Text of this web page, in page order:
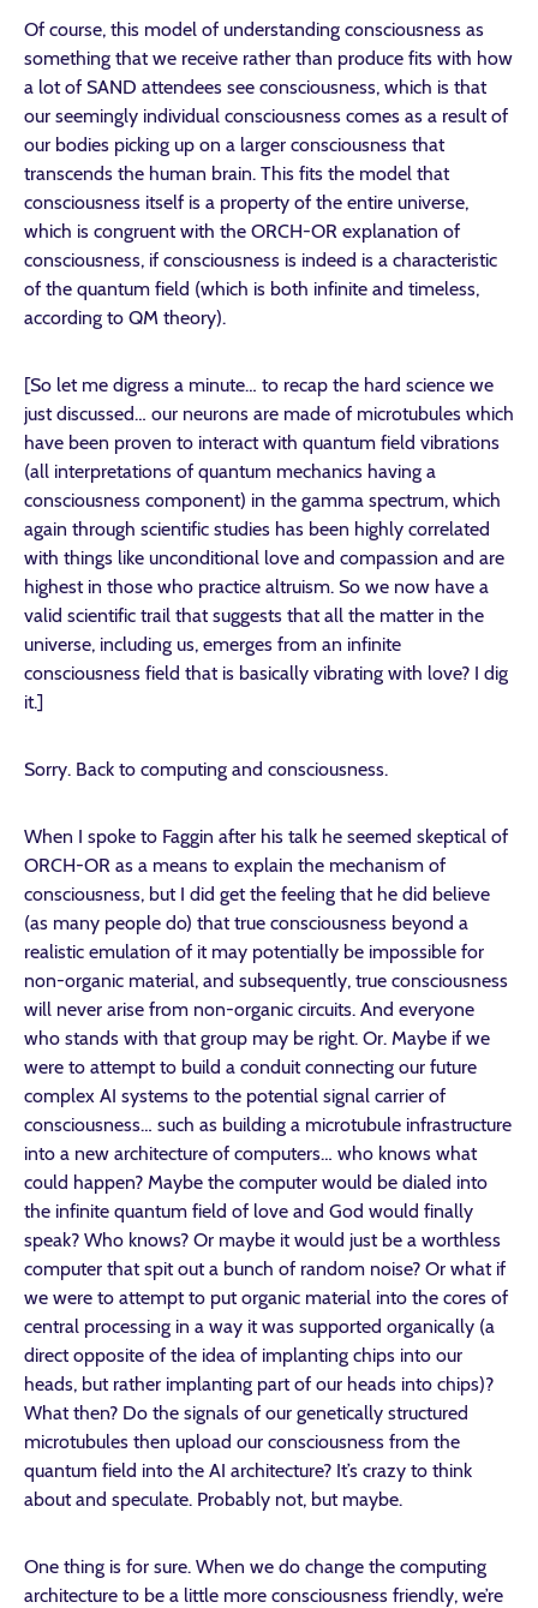
Of course, this model of understanding consciousness as
something that we receive rather than produce fits with how
a lot of SAND attendees see consciousness, which is that
our seemingly individual consciousness comes as a result of
our bodies picking up on a larger consciousness that
transcends the human brain. This fits the model that
consciousness itself is a property of the entire universe,
which is congruent with the ORCH-OR explanation of
consciousness, if consciousness is indeed is a characteristic
of the quantum field (which is both infinite and timeless,
according to QM theory).
[So let me digress a minute… to recap the hard science we
just discussed… our neurons are made of microtubules which
have been proven to interact with quantum field vibrations
(all interpretations of quantum mechanics having a
consciousness component) in the gamma spectrum, which
again through scientific studies has been highly correlated
with things like unconditional love and compassion and are
highest in those who practice altruism. So we now have a
valid scientific trail that suggests that all the matter in the
universe, including us, emerges from an infinite
consciousness field that is basically vibrating with love? I dig
it.]
Sorry. Back to computing and consciousness.
When I spoke to Faggin after his talk he seemed skeptical of
ORCH-OR as a means to explain the mechanism of
consciousness, but I did get the feeling that he did believe
(as many people do) that true consciousness beyond a
realistic emulation of it may potentially be impossible for
non-organic material, and subsequently, true consciousness
will never arise from non-organic circuits. And everyone
who stands with that group may be right. Or. Maybe if we
were to attempt to build a conduit connecting our future
complex AI systems to the potential signal carrier of
consciousness… such as building a microtubule infrastructure
into a new architecture of computers… who knows what
could happen? Maybe the computer would be dialed into
the infinite quantum field of love and God would finally
speak? Who knows? Or maybe it would just be a worthless
computer that spit out a bunch of random noise? Or what if
we were to attempt to put organic material into the cores of
central processing in a way it was supported organically (a
direct opposite of the idea of implanting chips into our
heads, but rather implanting part of our heads into chips)?
What then? Do the signals of our genetically structured
microtubules then upload our consciousness from the
quantum field into the AI architecture? It’s crazy to think
about and speculate. Probably not, but maybe.
One thing is for sure. When we do change the computing
architecture to be a little more consciousness friendly, we’re